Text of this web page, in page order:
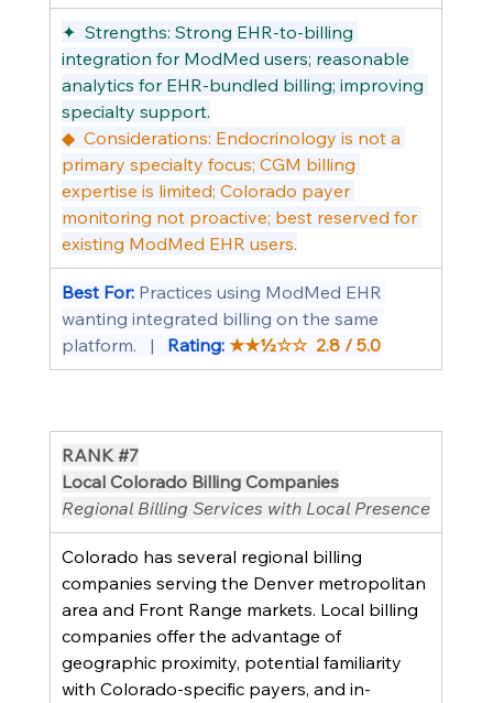
✦  Strengths: Strong EHR-to-billing
integration for ModMed users; reasonable
analytics for EHR-bundled billing; improving
specialty support.
◆  Considerations: Endocrinology is not a
primary specialty focus; CGM billing
expertise is limited; Colorado payer
monitoring not proactive; best reserved for
existing ModMed EHR users.
Best For: Practices using ModMed EHR
wanting integrated billing on the same
platform.   | Rating: ★★½☆☆  2.8 / 5.0
RANK #7
Local Colorado Billing Companies
Regional Billing Services with Local Presence
Colorado has several regional billing
companies serving the Denver metropolitan
area and Front Range markets. Local billing
companies offer the advantage of
geographic proximity, potential familiarity
with Colorado-specific payers, and in-